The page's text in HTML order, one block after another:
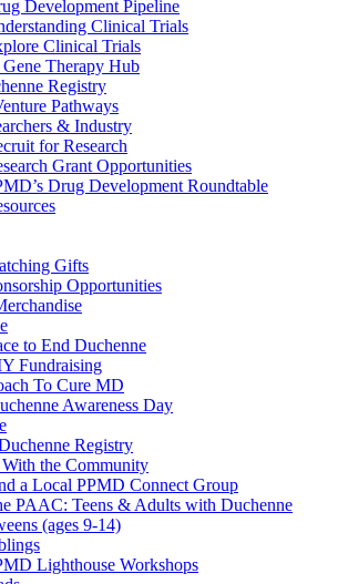
Development Pipeline
Clinical Trials
Clinical Trials
Gene Therapy Hub
Registry
Pathways
& Industry
for Research
Grant Opportunities
Drug Development Roundtable
Gifts
Opportunities
to End Duchenne
Fundraising
To Cure MD
Awareness Day
Registry
the Community
a Local PPMD Connect Group
PAAC: Teens & Adults with Duchenne
(ages 9-14)
Lighthouse Workshops